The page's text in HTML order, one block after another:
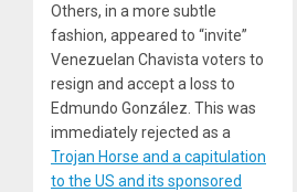
Others, in a more subtle
fashion, appeared to “invite”
Venezuelan Chavista voters to
resign and accept a loss to
Edmundo González. This was
immediately rejected as a
Trojan Horse and a capitulation
to the US and its sponsored